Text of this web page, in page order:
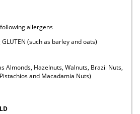
allergens
(such as barley and oats)
Almonds, Hazelnuts, Walnuts, Brazil Nuts,
and Macadamia Nuts)